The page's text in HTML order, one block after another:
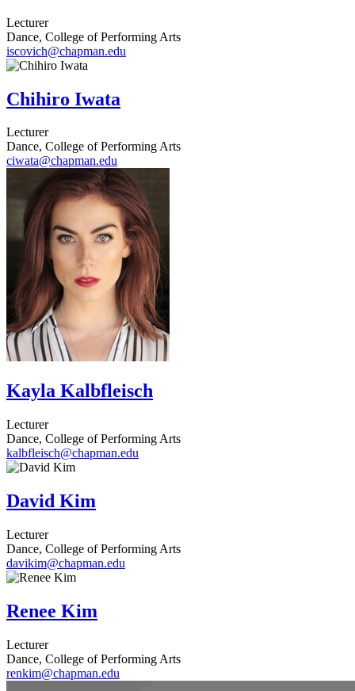
Lecturer
Dance, College of Performing Arts
iscovich@chapman.edu
Chihiro Iwata
Lecturer
Dance, College of Performing Arts
ciwata@chapman.edu
Kayla Kalbfleisch
Lecturer
Dance, College of Performing Arts
kalbfleisch@chapman.edu
David Kim
Lecturer
Dance, College of Performing Arts
davikim@chapman.edu
Renee Kim
Lecturer
Dance, College of Performing Arts
renkim@chapman.edu